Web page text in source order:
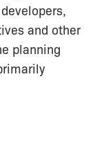
and other
planning